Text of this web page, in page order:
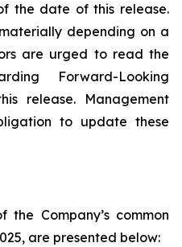
the date of this release.
depending on a
are urged to read the
Forward-Looking
release. Management
to update these
the Company’s common
are presented below: